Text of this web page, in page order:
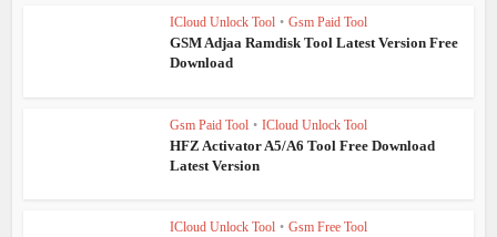
ICloud Unlock Tool • Gsm Paid Tool
GSM Adjaa Ramdisk Tool Latest Version Free
Download
Gsm Paid Tool • ICloud Unlock Tool
HFZ Activator A5/A6 Tool Free Download
Latest Version
ICloud Unlock Tool • Gsm Free Tool